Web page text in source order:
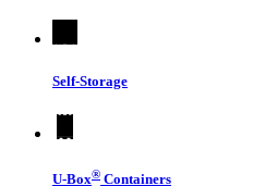
Self-Storage
U-Box® Containers